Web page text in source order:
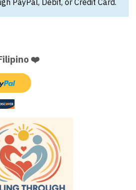
PayPal, Debit, or Credit Card.
❤️